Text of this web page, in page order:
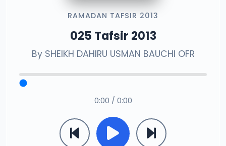
RAMADAN TAFSIR 2013
025 Tafsir 2013
By SHEIKH DAHIRU USMAN BAUCHI OFR
0:00 / 0:00